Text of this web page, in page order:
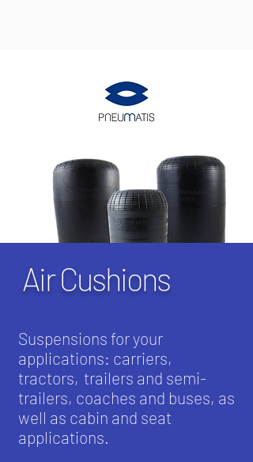
Air Cushions
Suspensions for your
applications: carriers,
tractors, trailers and semi-
trailers, coaches and buses, as
well as cabin and seat
applications.